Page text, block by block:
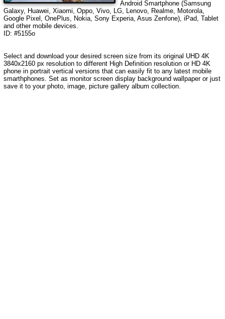
Android Smartphone (Samsung
Galaxy, Huawei, Xiaomi, Oppo, Vivo, LG, Lenovo, Realme, Motorola,
Google Pixel, OnePlus, Nokia, Sony Experia, Asus Zenfone), iPad, Tablet
and other mobile devices.
ID: #5155o
Select and download your desired screen size from its original UHD 4K
3840x2160 px resolution to different High Definition resolution or HD 4K
phone in portrait vertical versions that can easily fit to any latest mobile
smarthphones. Set as monitor screen display background wallpaper or just
save it to your photo, image, picture gallery album collection.